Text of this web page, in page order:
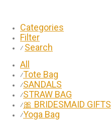
Categories
Filter
⁄ Search
All
⁄Tote Bag
⁄SANDALS
⁄STRAW BAG
⁄🎀 BRIDESMAID GIFTS
⁄Yoga Bag